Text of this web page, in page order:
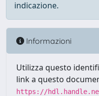
indicazione.
Informazioni
Utilizza questo
link a questo
https://